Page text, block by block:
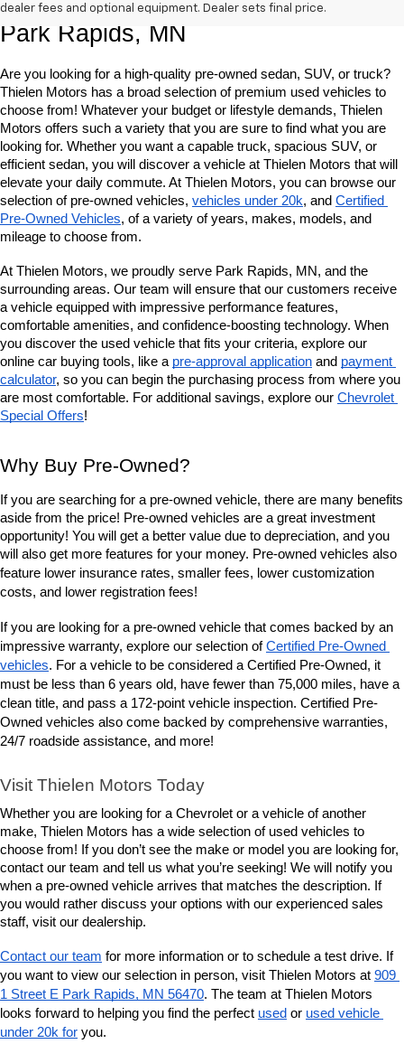
dealer fees and optional equipment. Dealer sets final price.
Park Rapids, MN
Are you looking for a high-quality pre-owned sedan, SUV, or truck?
Thielen Motors has a broad selection of premium used vehicles to
choose from! Whatever your budget or lifestyle demands, Thielen
Motors offers such a variety that you are sure to find what you are
looking for. Whether you want a capable truck, spacious SUV, or
efficient sedan, you will discover a vehicle at Thielen Motors that will
elevate your daily commute. At Thielen Motors, you can browse our
selection of pre-owned vehicles, vehicles under 20k, and Certified
Pre-Owned Vehicles, of a variety of years, makes, models, and
mileage to choose from.
At Thielen Motors, we proudly serve Park Rapids, MN, and the
surrounding areas. Our team will ensure that our customers receive
a vehicle equipped with impressive performance features,
comfortable amenities, and confidence-boosting technology. When
you discover the used vehicle that fits your criteria, explore our
online car buying tools, like a pre-approval application and payment
calculator, so you can begin the purchasing process from where you
are most comfortable. For additional savings, explore our Chevrolet
Special Offers!
Why Buy Pre-Owned?
If you are searching for a pre-owned vehicle, there are many benefits
aside from the price! Pre-owned vehicles are a great investment
opportunity! You will get a better value due to depreciation, and you
will also get more features for your money. Pre-owned vehicles also
feature lower insurance rates, smaller fees, lower customization
costs, and lower registration fees!
If you are looking for a pre-owned vehicle that comes backed by an
impressive warranty, explore our selection of Certified Pre-Owned
vehicles. For a vehicle to be considered a Certified Pre-Owned, it
must be less than 6 years old, have fewer than 75,000 miles, have a
clean title, and pass a 172-point vehicle inspection. Certified Pre-
Owned vehicles also come backed by comprehensive warranties,
24/7 roadside assistance, and more!
Visit Thielen Motors Today
Whether you are looking for a Chevrolet or a vehicle of another
make, Thielen Motors has a wide selection of used vehicles to
choose from! If you don’t see the make or model you are looking for,
contact our team and tell us what you’re seeking! We will notify you
when a pre-owned vehicle arrives that matches the description. If
you would rather discuss your options with our experienced sales
staff, visit our dealership.
Contact our team for more information or to schedule a test drive. If
you want to view our selection in person, visit Thielen Motors at 909
1 Street E Park Rapids, MN 56470. The team at Thielen Motors
looks forward to helping you find the perfect used or used vehicle
under 20k for you.